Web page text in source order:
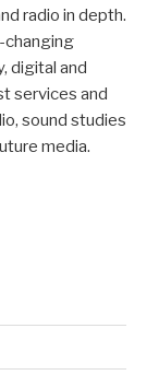
radio in depth.
changing
digital and
services and
sound studies
media.